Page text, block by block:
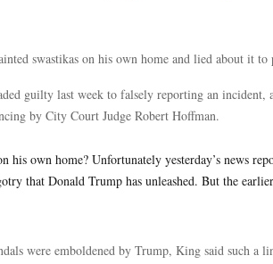
swastikas on his own home and lied about it to
guilty last week to falsely reporting an incident,
by City Court Judge Robert Hoffman.
his own home? Unfortunately yesterday’s news
that Donald Trump has unleashed. But the
were emboldened by Trump, King said such a